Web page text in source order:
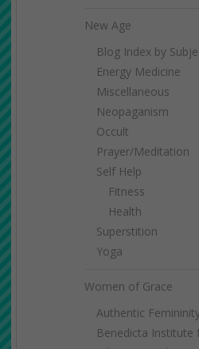
New Age
Blog Index by
Energy Medicine
Miscellaneous
Neopaganism
Occult
Prayer/Meditation
Self Help
Fitness
Health
Superstition
Yoga
Women of Grace
Authentic
Benedicta Institute